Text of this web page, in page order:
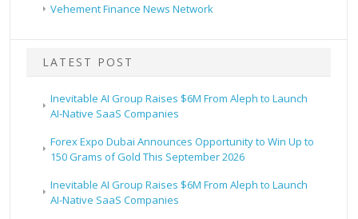
Vehement Finance News Network
LATEST POST
Inevitable AI Group Raises $6M From Aleph to Launch
AI-Native SaaS Companies
Forex Expo Dubai Announces Opportunity to Win Up to
150 Grams of Gold This September 2026
Inevitable AI Group Raises $6M From Aleph to Launch
AI-Native SaaS Companies